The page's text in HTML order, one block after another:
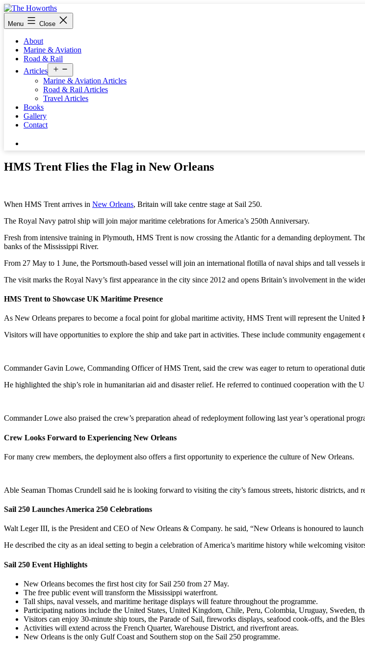
Skip
to
content
The
Howorths
Menu Close
About
Marine & Aviation
Road & Rail
Articles
menu
Marine & Aviation Articles
Road & Rail Articles
Travel Articles
Books
Gallery
Contact
HMS Trent Flies the Flag in New Orleans
When HMS Trent arrives in New Orleans, Britain will take centre stage at Sail 250.
The Royal Navy patrol ship will join major maritime celebrations for America’s 250th Anniversary.
Fresh from intensive training in Plymouth, HMS Trent is now crossing the Atlantic for a demanding deployment.
banks of the Mississippi River.
From 27 May to 1 June, the Portsmouth-based vessel will join an international flotilla of naval ships and tall
The visit marks the Royal Navy’s first appearance in the city since 2012 and opens Britain’s involvement in the
HMS Trent to Showcase UK Maritime Presence
As New Orleans prepares to become a focal point for global maritime activity, HMS Trent will represent the United
Visitors will have opportunities to explore the ship and take part in activities. These include community
Commander Gavin Lowe, Commanding Officer of HMS Trent, said the crew was eager to return to operational
He highlighted the ship’s role in humanitarian aid and disaster relief. He referred to continued cooperation with
Commander Lowe also praised the crew’s preparation ahead of redeployment following last year’s operational
Crew Looks Forward to Experiencing New Orleans
For many crew members, the deployment also offers a first opportunity to experience the culture of New Orleans.
Able Seaman Thomas Crundell said he is looking forward to visiting the city’s famous streets, historic districts, and
Sail 250 Launches America 250 Celebrations
Walt Leger III, is the President and CEO of New Orleans & Company. he said, “New Orleans is honoured to
He described the city as an ideal setting to begin a celebration of America’s maritime history while welcoming
Sail 250 Event Highlights
New Orleans becomes the first host city for Sail 250 from 27 May.
The free public event will transform the Mississippi waterfront.
Tall ships, naval vessels, and maritime heritage displays will feature throughout the programme.
Participating nations include the United States, United Kingdom, Chile, Peru, Colombia, Uruguay, Sweden,
Visitors can enjoy 30-minute ship tours, the Parade of Sail, fireworks displays, seafood cook-offs, and the
Activities will extend across the French Quarter, Warehouse District, and riverfront areas.
New Orleans is the only Gulf Coast and Southern stop on the Sail 250 programme.